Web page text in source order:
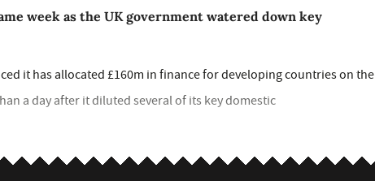
week as the UK government watered down key
it has allocated £160m in finance for developing countries on the
a day after it diluted several of its key domestic